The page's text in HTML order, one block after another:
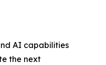
AI capabilities
the next